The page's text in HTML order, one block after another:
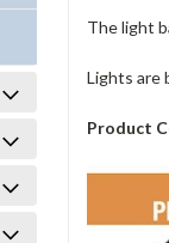
The light
Lights are
Product